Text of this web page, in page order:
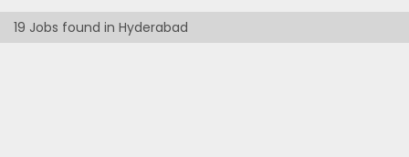
19 Jobs found in Hyderabad